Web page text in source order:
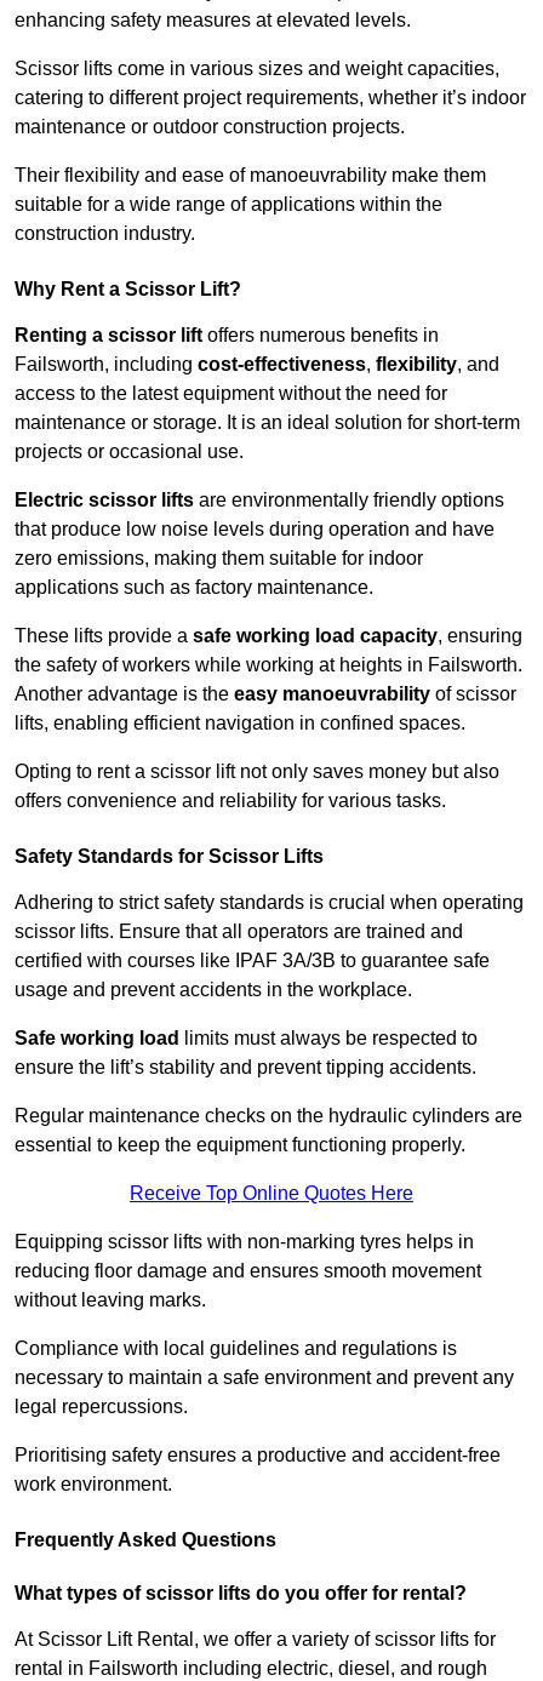
enhancing safety measures at elevated levels.
Scissor lifts come in various sizes and weight capacities,
catering to different project requirements, whether it’s indoor
maintenance or outdoor construction projects.
Their flexibility and ease of manoeuvrability make them
suitable for a wide range of applications within the
construction industry.
Why Rent a Scissor Lift?
Renting a scissor lift offers numerous benefits in
Failsworth, including cost-effectiveness, flexibility, and
access to the latest equipment without the need for
maintenance or storage. It is an ideal solution for short-term
projects or occasional use.
Electric scissor lifts are environmentally friendly options
that produce low noise levels during operation and have
zero emissions, making them suitable for indoor
applications such as factory maintenance.
These lifts provide a safe working load capacity, ensuring
the safety of workers while working at heights in Failsworth.
Another advantage is the easy manoeuvrability of scissor
lifts, enabling efficient navigation in confined spaces.
Opting to rent a scissor lift not only saves money but also
offers convenience and reliability for various tasks.
Safety Standards for Scissor Lifts
Adhering to strict safety standards is crucial when operating
scissor lifts. Ensure that all operators are trained and
certified with courses like IPAF 3A/3B to guarantee safe
usage and prevent accidents in the workplace.
Safe working load
limits must always be respected to
ensure the lift’s stability and prevent tipping accidents.
Regular maintenance checks on the hydraulic cylinders are
essential to keep the equipment functioning properly.
Receive Top Online Quotes Here
Equipping scissor lifts with non-marking tyres helps in
reducing floor damage and ensures smooth movement
without leaving marks.
Compliance with local guidelines and regulations is
necessary to maintain a safe environment and prevent any
legal repercussions.
Prioritising safety ensures a productive and accident-free
work environment.
Frequently Asked Questions
What types of scissor lifts do you offer for rental?
At Scissor Lift Rental, we offer a variety of scissor lifts for
rental in Failsworth including electric, diesel, and rough